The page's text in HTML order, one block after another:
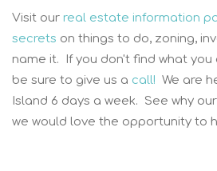
Visit our real estate information
secrets on things to do, zoning,
name it. If you don't find what
be sure to give us a call! We are
Island 6 days a week. See why
we would love the opportunity to